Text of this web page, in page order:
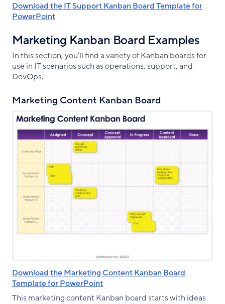
Download the IT Support Kanban Board Template for
PowerPoint
Marketing Kanban Board Examples
In this section, you’ll find a variety of Kanban boards for
use in IT scenarios such as operations, support, and
DevOps.
Marketing Content Kanban Board
Download the Marketing Content Kanban Board
Template for PowerPoint
This marketing content Kanban board starts with ideas